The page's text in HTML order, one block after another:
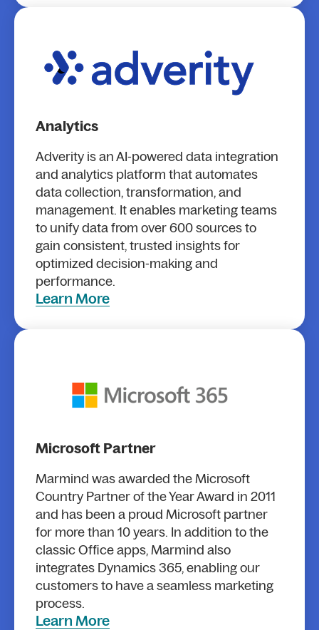
Analytics
Adverity is an AI-powered data integration
and analytics platform that automates
data collection, transformation, and
management. It enables marketing teams
to unify data from over 600 sources to
gain consistent, trusted insights for
optimized decision-making and
performance.
Learn More
Microsoft Partner
Marmind was awarded the Microsoft
Country Partner of the Year Award in 2011
and has been a proud Microsoft partner
for more than 10 years. In addition to the
classic Office apps, Marmind also
integrates Dynamics 365, enabling our
customers to have a seamless marketing
process.
Learn More